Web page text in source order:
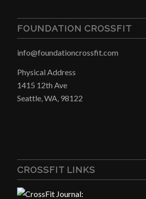
FOUNDATION CROSSFIT
info@foundationcrossfit.com
Physical Address
1415 12th Ave
Seattle, WA, 98122
CROSSFIT LINKS